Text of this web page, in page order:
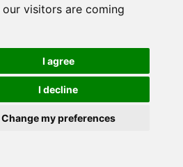
our visitors are coming
I agree
I decline
Change my preferences
Walkthrough - Bioshock Infinite 750
F.